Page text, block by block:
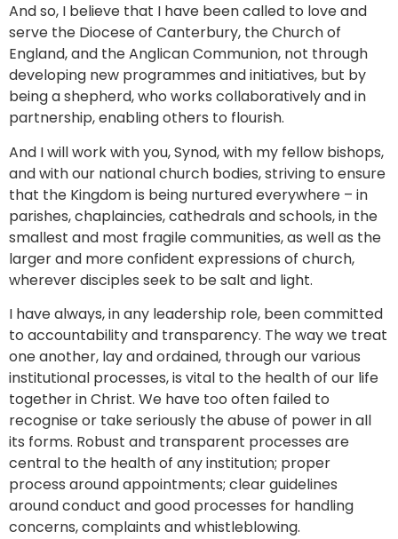
And so, I believe that I have been called to love and
serve the Diocese of Canterbury, the Church of
England, and the Anglican Communion, not through
developing new programmes and initiatives, but by
being a shepherd, who works collaboratively and in
partnership, enabling others to flourish.
And I will work with you, Synod, with my fellow bishops,
and with our national church bodies, striving to ensure
that the Kingdom is being nurtured everywhere – in
parishes, chaplaincies, cathedrals and schools, in the
smallest and most fragile communities, as well as the
larger and more confident expressions of church,
wherever disciples seek to be salt and light.
I have always, in any leadership role, been committed
to accountability and transparency. The way we treat
one another, lay and ordained, through our various
institutional processes, is vital to the health of our life
together in Christ. We have too often failed to
recognise or take seriously the abuse of power in all
its forms. Robust and transparent processes are
central to the health of any institution; proper
process around appointments; clear guidelines
around conduct and good processes for handling
concerns, complaints and whistleblowing.